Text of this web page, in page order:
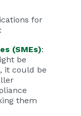
for
(SMEs):
be
it could be
them